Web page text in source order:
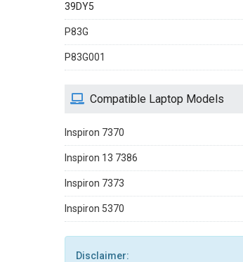
39DY5
P83G
P83G001
Compatible Laptop Models
Inspiron 7370
Inspiron 13 7386
Inspiron 7373
Inspiron 5370
Disclaimer: